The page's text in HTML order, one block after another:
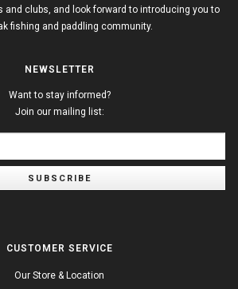
and clubs, and look forward to introducing you to
fishing and paddling community.
NEWSLETTER
Want to stay informed?
Join our mailing list:
SUBSCRIBE
CUSTOMER SERVICE
Our Store & Location